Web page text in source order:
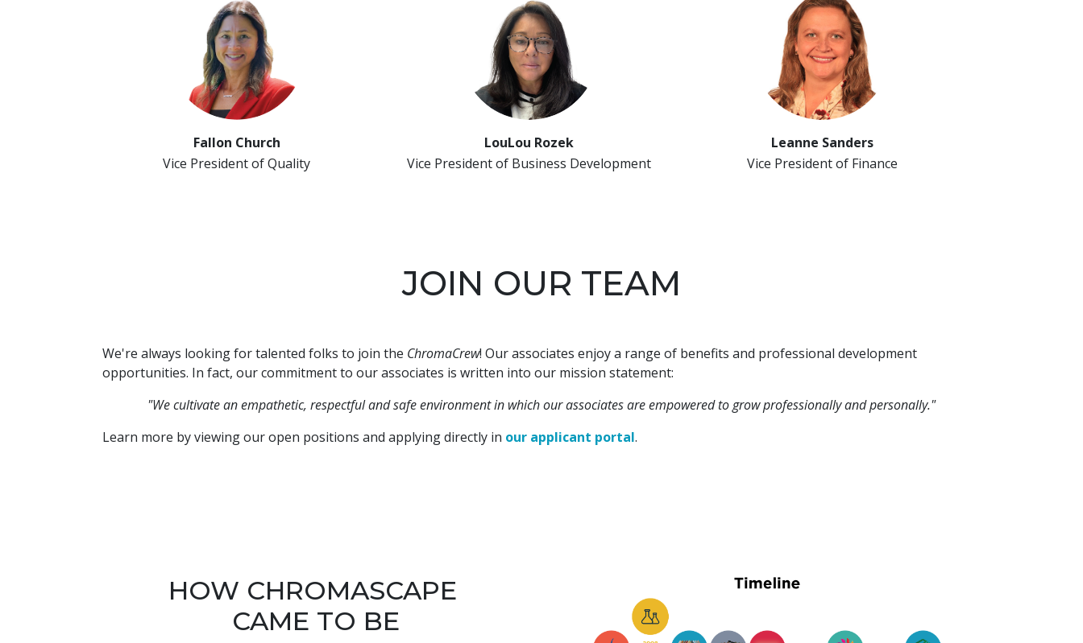
Fallon Church
Vice President of Quality
LouLou Rozek
Vice President of Business Development
Leanne Sanders
Vice President of Finance
JOIN OUR TEAM
We're always looking for talented folks to join the ChromaCrew! Our associates enjoy a range of benefits and professional development
opportunities. In fact, our commitment to our associates is written into our mission statement:
"We cultivate an empathetic, respectful and safe environment in which our associates are empowered to grow professionally and personally."
Learn more by viewing our open positions and applying directly in our applicant portal.
HOW CHROMASCAPE
CAME TO BE